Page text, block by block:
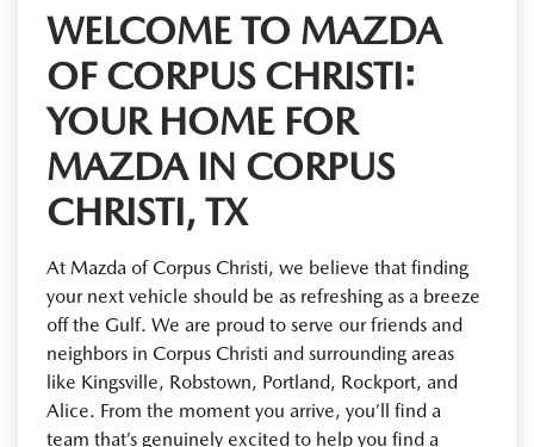
WELCOME TO MAZDA
OF CORPUS CHRISTI:
YOUR HOME FOR
MAZDA IN CORPUS
CHRISTI, TX
At Mazda of Corpus Christi, we believe that finding
your next vehicle should be as refreshing as a breeze
off the Gulf. We are proud to serve our friends and
neighbors in Corpus Christi and surrounding areas
like Kingsville, Robstown, Portland, Rockport, and
Alice. From the moment you arrive, you’ll find a
team that’s genuinely excited to help you find a